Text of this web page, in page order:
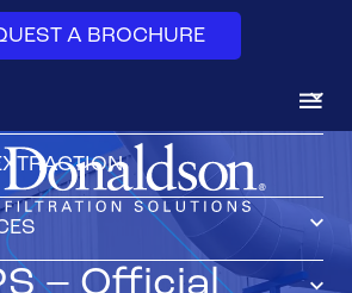
A BROCHURE